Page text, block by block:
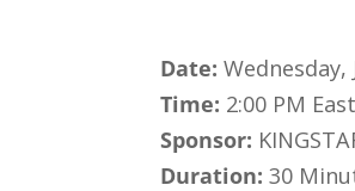
Date: Wednesday,
Time: 2:00 PM
Sponsor:
Duration: 30